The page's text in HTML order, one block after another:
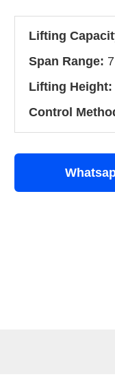
Lifting
Span Range:
Lifting Height:
Control